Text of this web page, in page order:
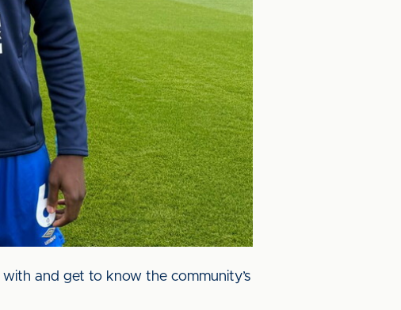
and get to know the community’s